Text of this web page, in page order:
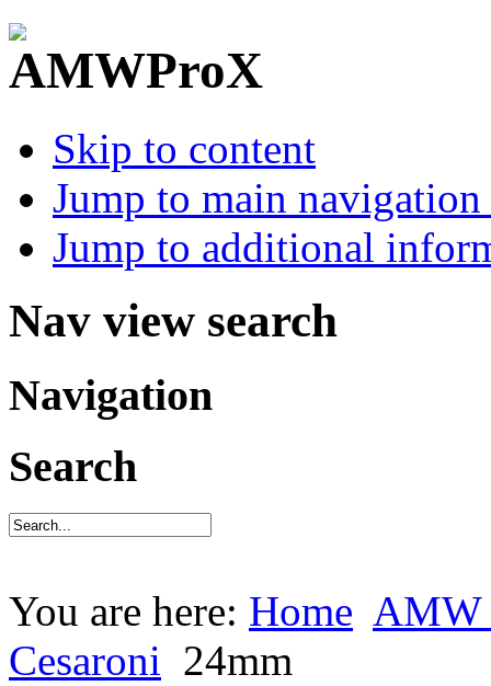
Skip to content
Jump to main
Jump to additional
Nav view search
Navigation
Search
You are here: Home AMW
Cesaroni 24mm